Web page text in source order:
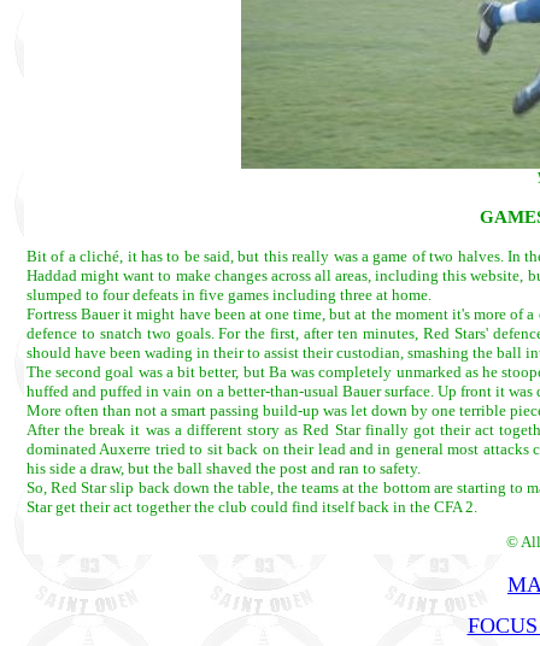
Bit of a cliché, it has to be said, but this really was a game of two halves. In
Haddad might want to make changes across all areas, including this
slumped to four defeats in five games including three at home.
Fortress Bauer it might have been at one time, but at the moment it's more of
defence to snatch two goals. For the first, after ten minutes, Red Stars'
should have been wading in their to assist their custodian, smashing the ball
The second goal was a bit better, but Ba was completely unmarked as he
huffed and puffed in vain on a better-than-usual Bauer surface. Up front it
More often than not a smart passing build-up was let down by one terrible
After the break it was a different story as Red Star finally got their act
dominated Auxerre tried to sit back on their lead and in general most
his side a draw, but the ball shaved the post and ran to safety.
So, Red Star slip back down the table, the teams at the bottom are starting
Star get their act together the club could find itself back in the CFA 2.
©